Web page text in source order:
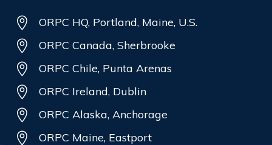
ORPC HQ, Portland, Maine, U.S.
ORPC Canada, Sherbrooke
ORPC Chile, Punta Arenas
ORPC Ireland, Dublin
ORPC Alaska, Anchorage
ORPC Maine, Eastport